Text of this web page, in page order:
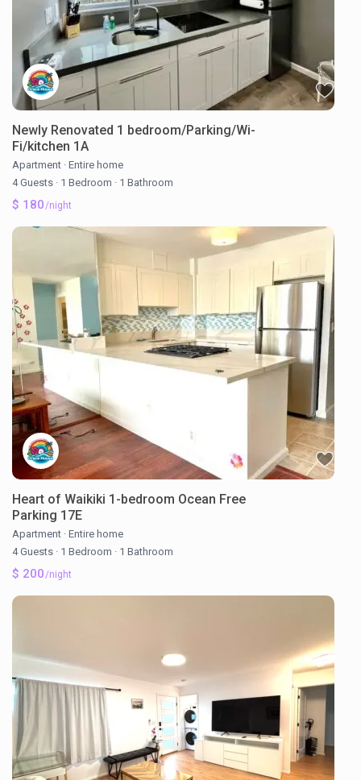
Newly Renovated 1 bedroom/Parking/Wi-
Fi/kitchen 1A
Apartment · Entire home
4 Guests · 1 Bedroom · 1 Bathroom
$ 180/night
Heart of Waikiki 1-bedroom Ocean Free
Parking 17E
Apartment · Entire home
4 Guests · 1 Bedroom · 1 Bathroom
$ 200/night